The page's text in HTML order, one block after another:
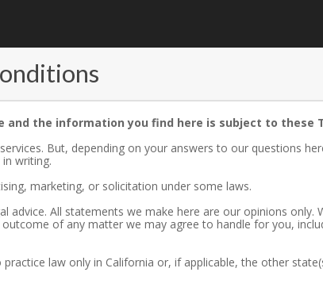
and the information you find here is subject to these
But, depending on your answers to our questions
writing.
marketing, or solicitation under some laws.
advice. All statements we make here are our opinions only.
of any matter we may agree to handle for you,
law only in California or, if applicable, the other